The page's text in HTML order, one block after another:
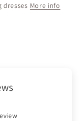
dresses More info